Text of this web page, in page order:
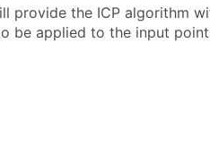
provide the ICP algorithm
be applied to the input